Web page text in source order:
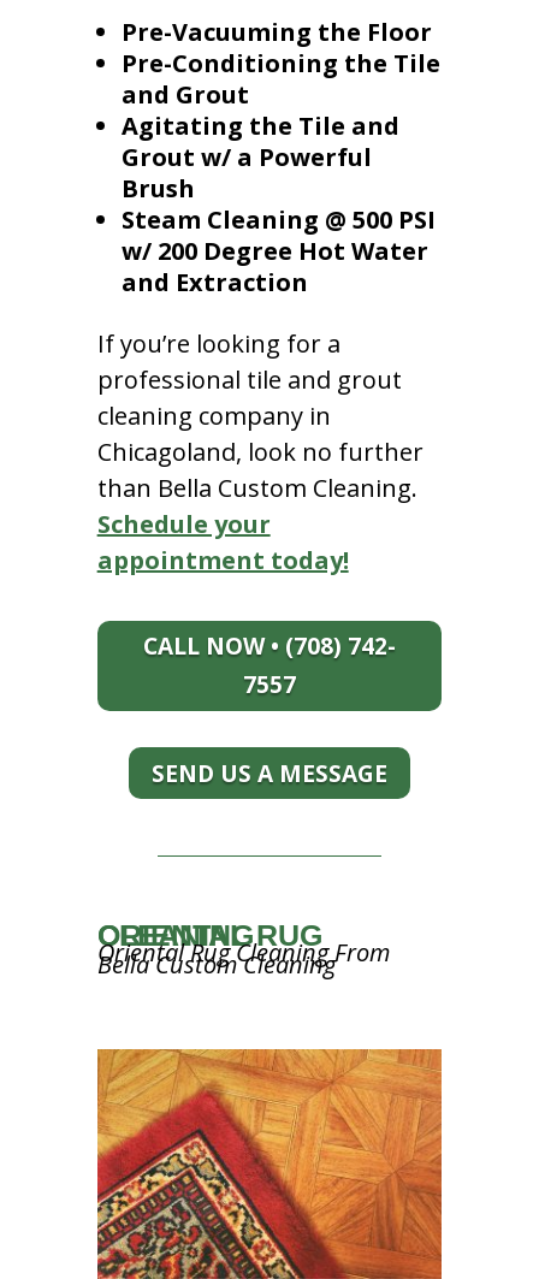
Pre-Vacuuming the Floor
Pre-Conditioning the Tile
and Grout
Agitating the Tile and
Grout w/ a Powerful
Brush
Steam Cleaning @ 500 PSI
w/ 200 Degree Hot Water
and Extraction
If you’re looking for a
professional tile and grout
cleaning company in
Chicagoland, look no further
than Bella Custom Cleaning.
Schedule your
appointment today!
CALL NOW • (708) 742-
7557
SEND US A MESSAGE
ORIENTAL RUG CLEANING
Oriental Rug Cleaning From
Bella Custom Cleaning